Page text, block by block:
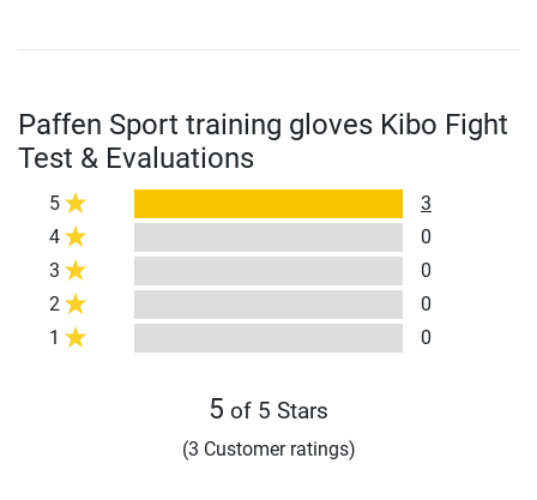
Paffen Sport training gloves Kibo Fight
Test & Evaluations
5
3
4
0
3
0
2
0
1
0
5 of 5 Stars
(3 Customer ratings)